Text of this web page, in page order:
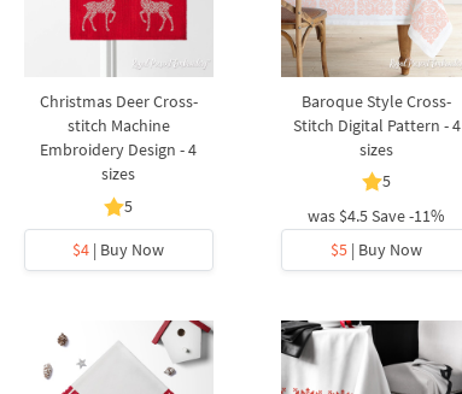
Christmas Deer Cross-
stitch Machine
Embroidery Design - 4
sizes
5
$4 | Buy Now
Baroque Style Cross-
Stitch Digital Pattern - 4
sizes
5
was $4.5Save -11%
$5 | Buy Now